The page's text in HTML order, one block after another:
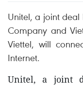
Unitel, a joint deal
Company and
Viettel, will
Internet.
Unitel, a joint